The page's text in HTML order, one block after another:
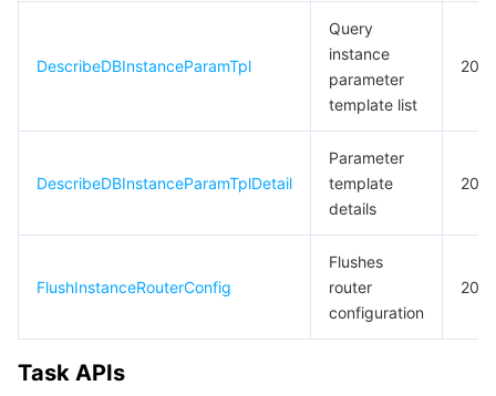
DescribeDBInstanceParamTpl
Query
instance
parameter
template list
20
DescribeDBInstanceParamTplDetail
Parameter
template
details
20
FlushInstanceRouterConfig
Flushes
router
configuration
20
Task APIs